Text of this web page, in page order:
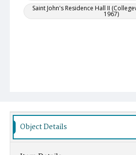
Saint John's Residence Hall II
1967)
Object Details